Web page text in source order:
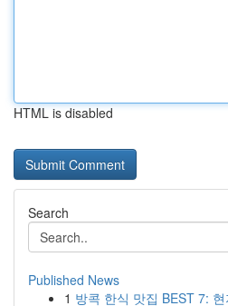
HTML is disabled
Search
Published News
1 방콕 한식 맛집 BEST 7: